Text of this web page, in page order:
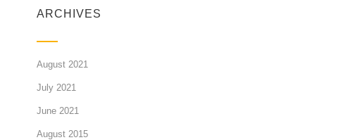
ARCHIVES
August 2021
July 2021
June 2021
August 2015